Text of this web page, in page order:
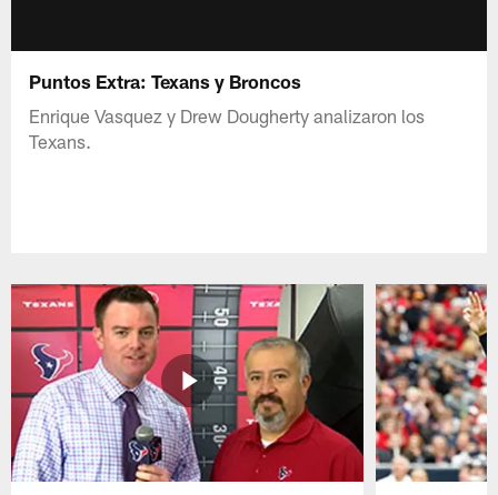
Puntos Extra: Texans y Broncos
Enrique Vasquez y Drew Dougherty analizaron los
Texans.